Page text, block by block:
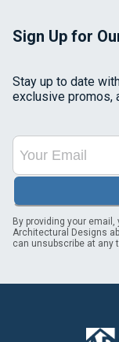
Sign Up for
Stay up to date
exclusive promos,
By providing your
Architectural Designs
can unsubscribe at any